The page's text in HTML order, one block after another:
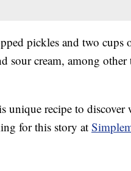
pickles and two cups
sour cream, among
recipe to discover
for this story at